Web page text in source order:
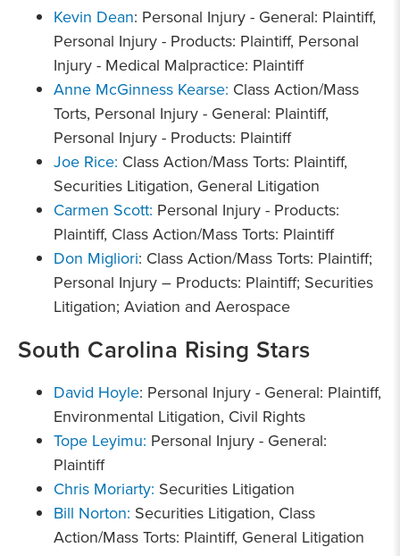
Kevin Dean: Personal Injury - General: Plaintiff,
Personal Injury - Products: Plaintiff, Personal
Injury - Medical Malpractice: Plaintiff
Anne McGinness Kearse: Class Action/Mass
Torts, Personal Injury - General: Plaintiff,
Personal Injury - Products: Plaintiff
Joe Rice: Class Action/Mass Torts: Plaintiff,
Securities Litigation, General Litigation
Carmen Scott: Personal Injury - Products:
Plaintiff, Class Action/Mass Torts: Plaintiff
Don Migliori: Class Action/Mass Torts: Plaintiff;
Personal Injury – Products: Plaintiff; Securities
Litigation; Aviation and Aerospace
South Carolina Rising Stars
David Hoyle: Personal Injury - General: Plaintiff,
Environmental Litigation, Civil Rights
Tope Leyimu: Personal Injury - General:
Plaintiff
Chris Moriarty: Securities Litigation
Bill Norton: Securities Litigation, Class
Action/Mass Torts: Plaintiff, General Litigation